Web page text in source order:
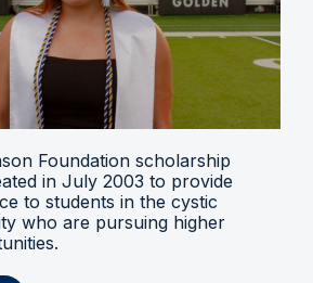
Foundation scholarship
in July 2003 to provide
to students in the cystic
who are pursuing higher